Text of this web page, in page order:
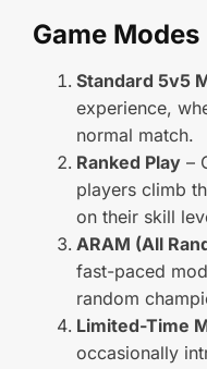
Game Modes
Standard 5v5
experience,
normal match.
Ranked Play –
players climb
on their skill
ARAM (All
fast-paced
random
Limited-Time
occasionally